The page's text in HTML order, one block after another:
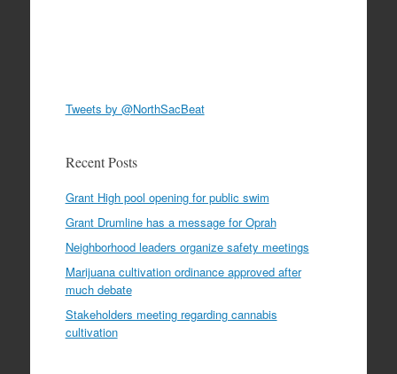
Tweets by @NorthSacBeat
Recent Posts
Grant High pool opening for public swim
Grant Drumline has a message for Oprah
Neighborhood leaders organize safety meetings
Marijuana cultivation ordinance approved after
much debate
Stakeholders meeting regarding cannabis
cultivation